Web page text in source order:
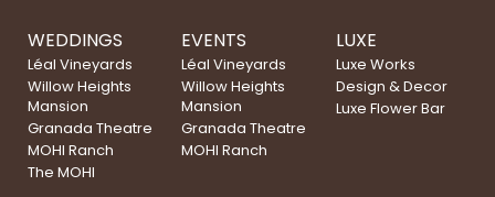
WEDDINGS
Léal Vineyards
Willow Heights
Mansion
Granada Theatre
MOHI Ranch
The MOHI
EVENTS
Léal Vineyards
Willow Heights
Mansion
Granada Theatre
MOHI Ranch
LUXE
Luxe Works
Design & Decor
Luxe Flower Bar